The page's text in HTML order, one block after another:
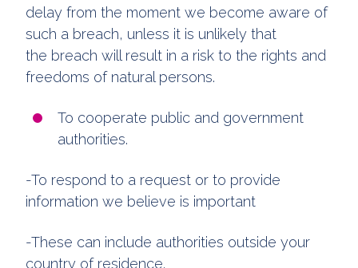
delay from the moment we become aware of
such a breach, unless it is unlikely that
the breach will result in a risk to the rights and
freedoms of natural persons.
To cooperate public and government
authorities.
-To respond to a request or to provide
information we believe is important
-These can include authorities outside your
country of residence.